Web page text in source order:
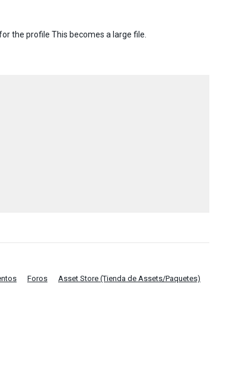
the profile This becomes a large file.
Foros Asset Store (Tienda de Assets/Paquetes)